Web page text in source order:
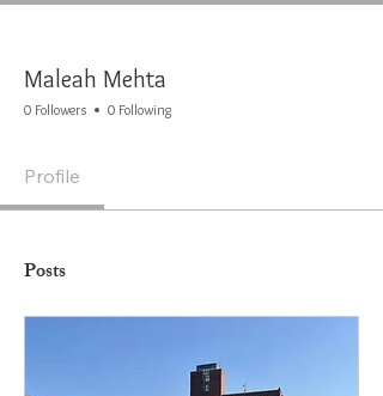
Maleah Mehta
0 Followers 0 Following
Profile
Posts